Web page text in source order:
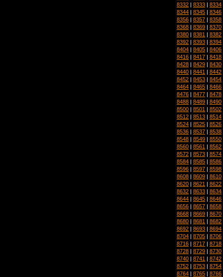
8332 | 8333 | 8334
8344 | 8345 | 8346
8356 | 8357 | 8358
8368 | 8369 | 8370
8380 | 8381 | 8382
8392 | 8393 | 8394
8404 | 8405 | 8406
8416 | 8417 | 8418
8428 | 8429 | 8430
8440 | 8441 | 8442
8452 | 8453 | 8454
8464 | 8465 | 8466
8476 | 8477 | 8478
8488 | 8489 | 8490
8500 | 8501 | 8502
8512 | 8513 | 8514
8524 | 8525 | 8526
8536 | 8537 | 8538
8548 | 8549 | 8550
8560 | 8561 | 8562
8572 | 8573 | 8574
8584 | 8585 | 8586
8596 | 8597 | 8598
8608 | 8609 | 8610
8620 | 8621 | 8622
8632 | 8633 | 8634
8644 | 8645 | 8646
8656 | 8657 | 8658
8668 | 8669 | 8670
8680 | 8681 | 8682
8692 | 8693 | 8694
8704 | 8705 | 8706
8716 | 8717 | 8718
8728 | 8729 | 8730
8740 | 8741 | 8742
8752 | 8753 | 8754
8764 | 8765 | 8766